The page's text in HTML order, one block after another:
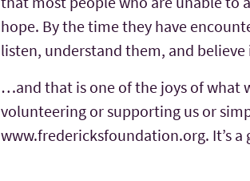
hope. By the time they have
listen, understand them, and
…and that is one of the joys of what
volunteering or supporting us or
www.fredericksfoundation.org. It’s a